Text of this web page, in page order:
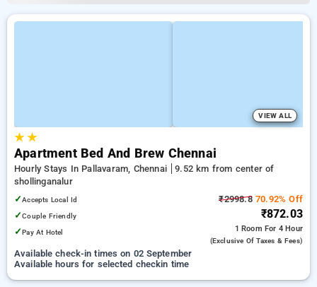
VIEW ALL
★★
Apartment Bed And Brew Chennai
Hourly Stays In Pallavaram, Chennai
9.52 km from center of
shollinganalur
✓Accepts Local Id
✓Couple Friendly
✓Pay At Hotel
₹2998.870.92% Off
₹872.03
1 Room For 4 Hour
(exclusive Of Taxes & Fees)
Available check-in times on 02 September
Available hours for selected checkin time